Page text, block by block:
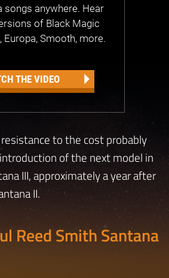
songs anywhere. Hear
of Black Magic
Europa, Smooth, more.
THE VIDEO
to the cost probably
of the next model in
III, approximately a year after
II.
Reed Smith Santana